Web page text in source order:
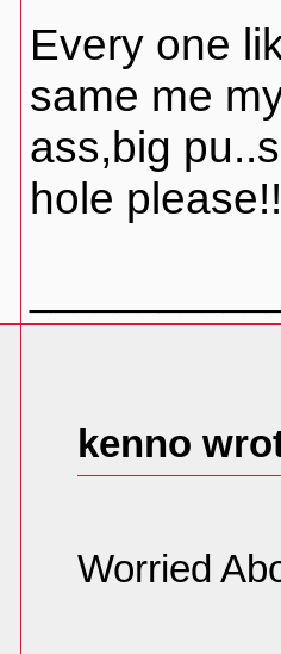
Every one
same me
ass,big
hole
kenno
Worried